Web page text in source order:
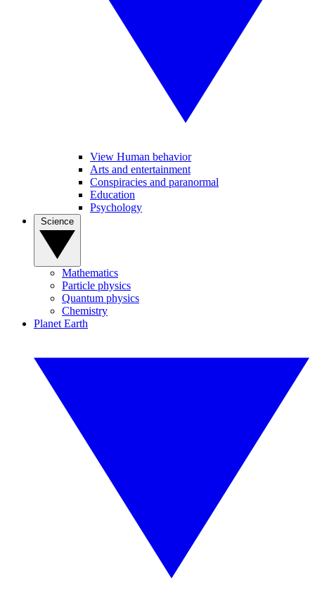
View Human behavior
Arts and entertainment
Conspiracies and paranormal
Education
Psychology
Mathematics
Particle physics
Quantum physics
Chemistry
Planet Earth